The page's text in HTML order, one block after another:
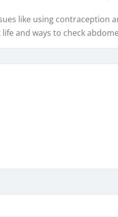
like using
and ways to check